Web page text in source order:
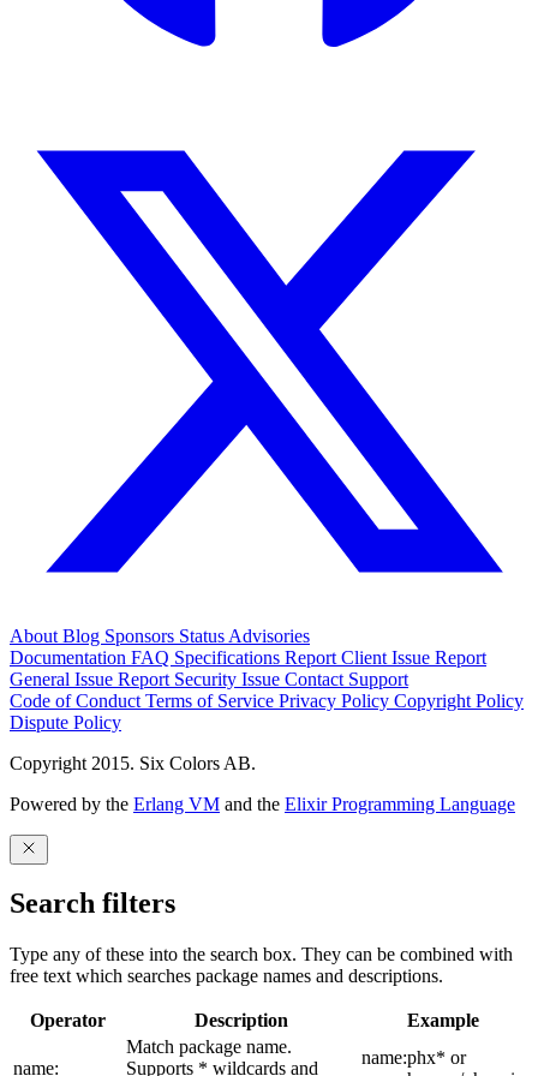
About Blog Sponsors Status Advisories
Documentation FAQ Specifications Report Client Issue Report
General Issue Report Security Issue Contact Support
Code of Conduct Terms of Service Privacy Policy Copyright Policy
Dispute Policy
Copyright 2015. Six Colors AB.
Powered by the Erlang VM and the Elixir Programming Language
Search filters
Type any of these into the search box. They can be combined with
free text which searches package names and descriptions.
Operator Description Example
name:
Match package name.
Supports * wildcards and
name:phx* or